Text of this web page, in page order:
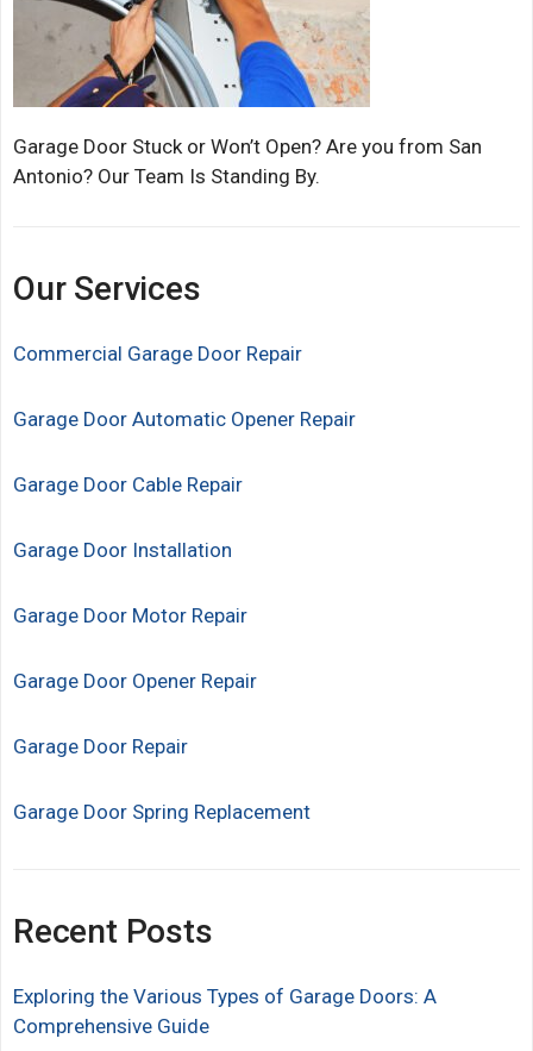
Garage Door Stuck or Won’t Open? Are you from San
Antonio? Our Team Is Standing By.
Our Services
Commercial Garage Door Repair
Garage Door Automatic Opener Repair
Garage Door Cable Repair
Garage Door Installation
Garage Door Motor Repair
Garage Door Opener Repair
Garage Door Repair
Garage Door Spring Replacement
Recent Posts
Exploring the Various Types of Garage Doors: A
Comprehensive Guide